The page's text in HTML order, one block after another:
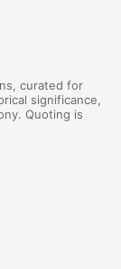
curated for
significance,
Quoting is